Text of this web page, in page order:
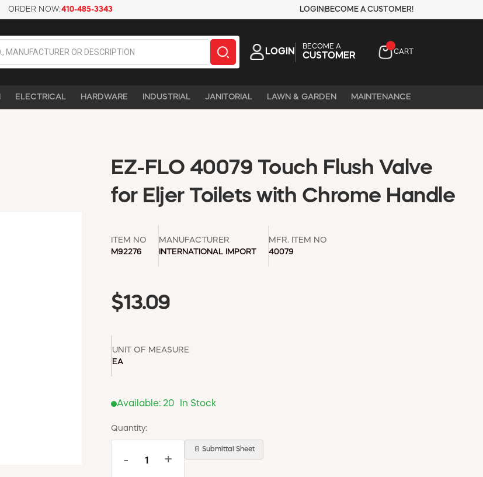
ORDER NOW:410-485-3343 LOGIN BECOME A CUSTOMER!
LOGIN
BECOME A
CUSTOMER CART
ELECTRICAL HARDWARE INDUSTRIAL JANITORIAL LAWN & GARDEN MAINTENANCE
EZ-FLO 40079 Touch Flush Valve
for Eljer Toilets with Chrome Handle
ITEM NO
M92276
MANUFACTURER
INTERNATIONAL IMPORT
MFR. ITEM NO
40079
$13.09
UNIT OF MEASURE
EA
Available: 20 In Stock
Quantity:
- +
📄 Submittal Sheet